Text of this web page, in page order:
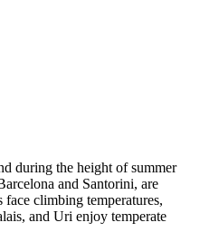
during the height of summer
and Santorini, are
climbing temperatures,
and Uri enjoy temperate